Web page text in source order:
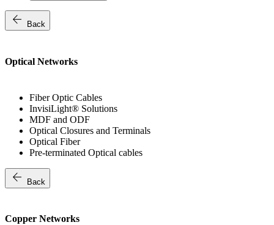
arrow_back Back
Optical Networks
Fiber Optic Cables
InvisiLight® Solutions
MDF and ODF
Optical Closures and Terminals
Optical Fiber
Pre-terminated Optical cables
arrow_back Back
Copper Networks